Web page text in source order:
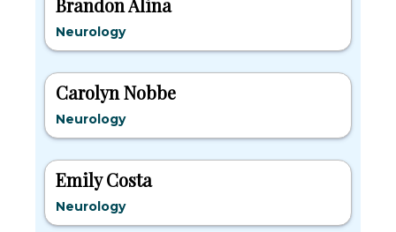
Brandon Alina
Neurology
Carolyn Nobbe
Neurology
Emily Costa
Neurology